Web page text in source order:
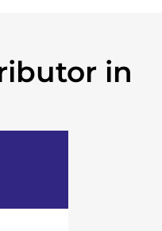
in